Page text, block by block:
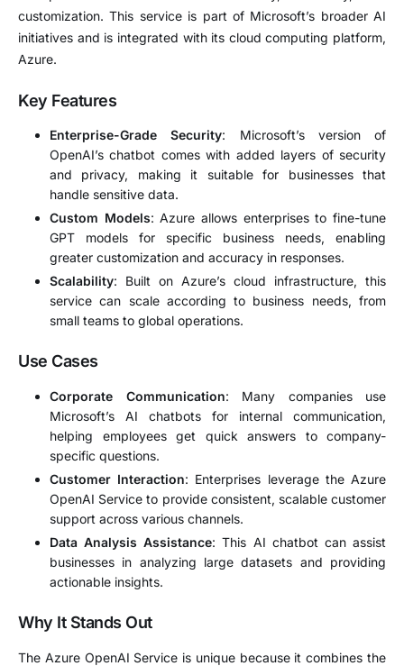
customization. This service is part of Microsoft’s broader AI
initiatives and is integrated with its cloud computing platform,
Azure.
Key Features
Enterprise-Grade Security: Microsoft’s version of
OpenAI’s chatbot comes with added layers of security
and privacy, making it suitable for businesses that
handle sensitive data.
Custom Models: Azure allows enterprises to fine-tune
GPT models for specific business needs, enabling
greater customization and accuracy in responses.
Scalability: Built on Azure’s cloud infrastructure, this
service can scale according to business needs, from
small teams to global operations.
Use Cases
Corporate Communication: Many companies use
Microsoft’s AI chatbots for internal communication,
helping employees get quick answers to company-
specific questions.
Customer Interaction: Enterprises leverage the Azure
OpenAI Service to provide consistent, scalable customer
support across various channels.
Data Analysis Assistance: This AI chatbot can assist
businesses in analyzing large datasets and providing
actionable insights.
Why It Stands Out
The Azure OpenAI Service is unique because it combines the